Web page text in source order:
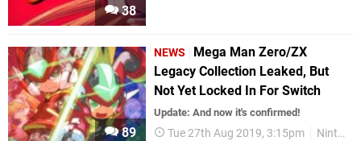
38
89
NEWS
Mega Man Zero/ZX
Legacy Collection Leaked, But
Not Yet Locked In For Switch
Update: And now it's confirmed!
Tue 27th Aug 2019, 3:15pm Nintendo Switch